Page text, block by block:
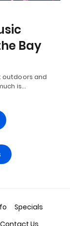
Bay
outdoors and
is…
Specials